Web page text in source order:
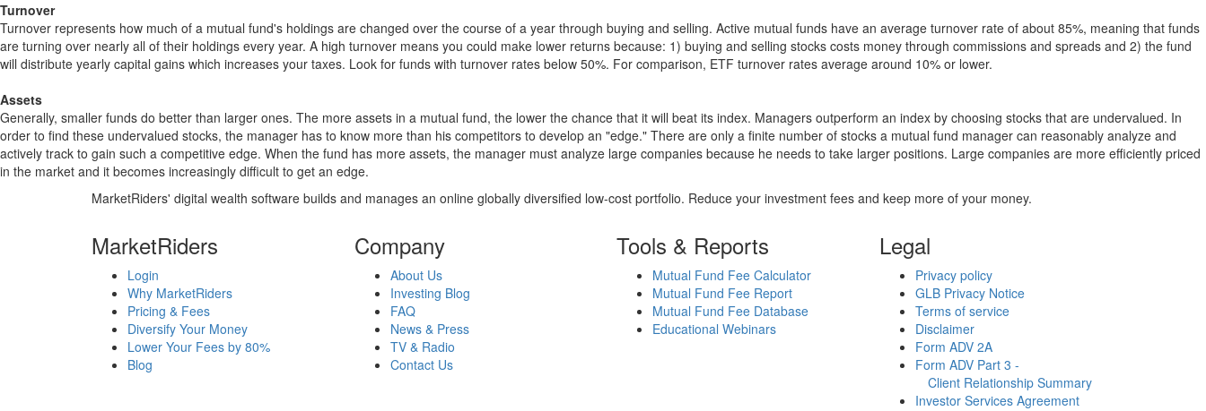
Turnover
Turnover represents how much of a mutual fund's holdings are changed over the course of a year through buying and selling. Active mutual funds have an average turnover rate of about 85%, meaning that funds
are turning over nearly all of their holdings every year. A high turnover means you could make lower returns because: 1) buying and selling stocks costs money through commissions and spreads and 2) the fund
will distribute yearly capital gains which increases your taxes. Look for funds with turnover rates below 50%. For comparison, ETF turnover rates average around 10% or lower.
Assets
Generally, smaller funds do better than larger ones. The more assets in a mutual fund, the lower the chance that it will beat its index. Managers outperform an index by choosing stocks that are undervalued. In
order to find these undervalued stocks, the manager has to know more than his competitors to develop an "edge." There are only a finite number of stocks a mutual fund manager can reasonably analyze and
actively track to gain such a competitive edge. When the fund has more assets, the manager must analyze large companies because he needs to take larger positions. Large companies are more efficiently priced
in the market and it becomes increasingly difficult to get an edge.
MarketRiders' digital wealth software builds and manages an online globally diversified low-cost portfolio. Reduce your investment fees and keep more of your money.
MarketRiders
Login
Why MarketRiders
Pricing & Fees
Diversify Your Money
Lower Your Fees by 80%
Blog
Company
About Us
Investing Blog
FAQ
News & Press
TV & Radio
Contact Us
Tools & Reports
Mutual Fund Fee Calculator
Mutual Fund Fee Report
Mutual Fund Fee Database
Educational Webinars
Legal
Privacy policy
GLB Privacy Notice
Terms of service
Disclaimer
Form ADV 2A
Form ADV Part 3 -
Client Relationship Summary
Investor Services Agreement